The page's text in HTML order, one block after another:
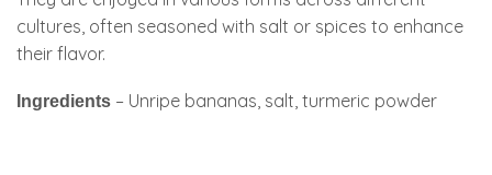
cultures, often seasoned with salt or spices to enhance
their flavor.
Ingredients – Unripe bananas, salt, turmeric powder